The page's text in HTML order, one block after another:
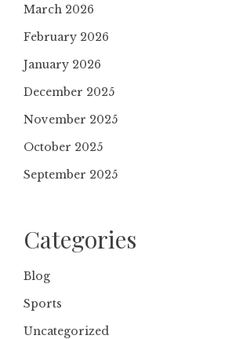
March 2026
February 2026
January 2026
December 2025
November 2025
October 2025
September 2025
Categories
Blog
Sports
Uncategorized